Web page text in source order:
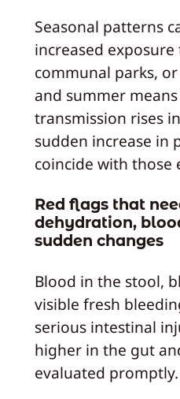
Seasonal patterns
increased
communal parks,
and summer
transmission rises
sudden increase in
coincide with those
Red flags that
dehydration,
sudden changes
Blood in the stool,
visible fresh
serious intestinal
higher in the gut
evaluated promptly.